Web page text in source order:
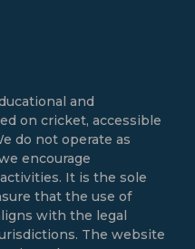
and
on cricket, accessible
do not operate as
encourage
It is the sole
that the use of
with the legal
The website